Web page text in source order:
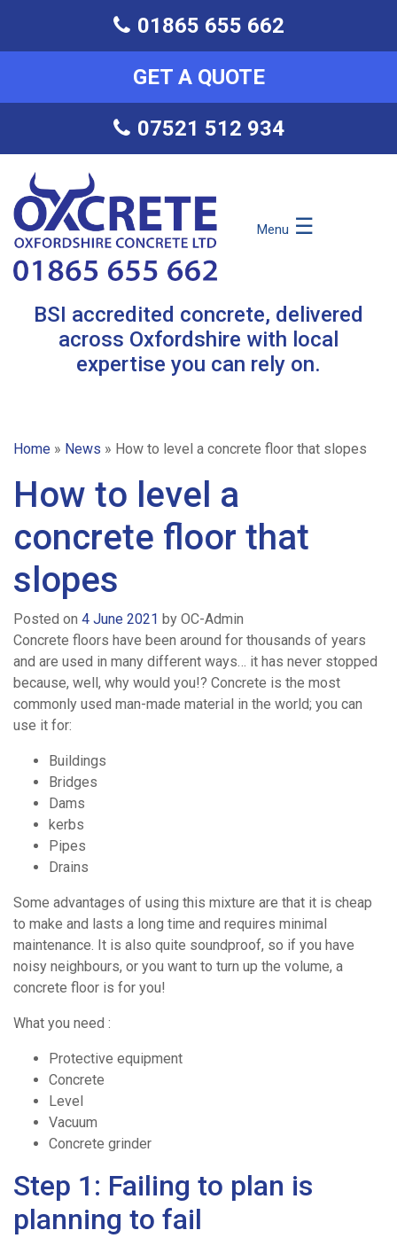
01865 655 662
GET A QUOTE
07521 512 934
Menu ☰
BSI accredited concrete, delivered
across Oxfordshire with local
expertise you can rely on.
Ready
Mix
Home » News » How to level a concrete floor that slopes
How to level a
concrete floor that
slopes
Posted on 4 June 2021 by OC-Admin
Concrete floors have been around for thousands of years
and are used in many different ways… it has never stopped
because, well, why would you!? Concrete is the most
commonly used man-made material in the world; you can
use it for:
Buildings
Bridges
Dams
kerbs
Pipes
Drains
Some advantages of using this mixture are that it is cheap
to make and lasts a long time and requires minimal
maintenance. It is also quite soundproof, so if you have
noisy neighbours, or you want to turn up the volume, a
concrete floor is for you!
What you need :
Protective equipment
Concrete
Level
Vacuum
Concrete grinder
Step 1: Failing to plan is
planning to fail